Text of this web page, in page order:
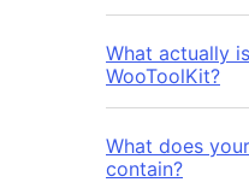
What actually is
WooToolKit?
What does
contain?